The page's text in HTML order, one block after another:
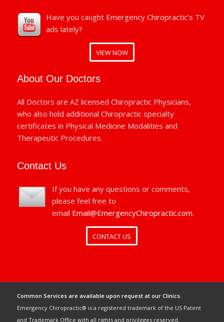
Have you caught Emergency Chiropractic’s TV
ads lately?
VIEW NOW
About Our Doctors
All Doctors are AZ licensed Chiropractic Physicians,
who also hold additional Chiropractic specialty
certificates in Physical Medicine Modalities and
Therapeutic Procedures.
Contact Us
If you have any questions or comments,
please feel free to
email Email@EmergencyChiropractic.com.
CONTACT US
Common Services are available upon request at our Clinics.
Emergency Chiropractic® is a registered trademark of the US Patent
and Trademark Office with all rights and privileges reserved.